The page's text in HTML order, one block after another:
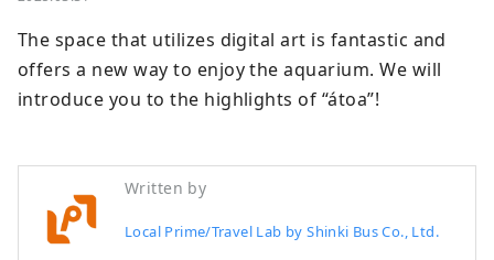
The space that utilizes digital art is fantastic and
offers a new way to enjoy the aquarium. We will
introduce you to the highlights of “átoa”!
Written by
Local Prime/Travel Lab by Shinki Bus Co., Ltd.